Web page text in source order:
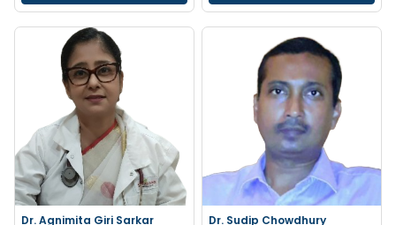
Dr. Agnimita Giri Sarkar Dr. Sudip Chowdhury